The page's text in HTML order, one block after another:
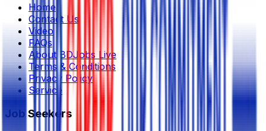
Home
Contact Us
Video
FAQs
About BDJobs Live
Terms & Conditions
Privacy Policy
Service
Job Seekers